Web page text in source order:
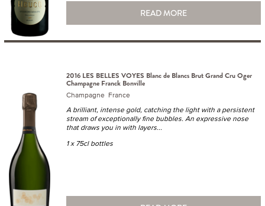
READ MORE
2016 LES BELLES VOYES Blanc de Blancs Brut Grand Cru Oger
Champagne Franck Bonville
Champagne France
A brilliant, intense gold, catching the light with a persistent
stream of exceptionally fine bubbles. An expressive nose
that draws you in with layers...
1 x 75cl bottles